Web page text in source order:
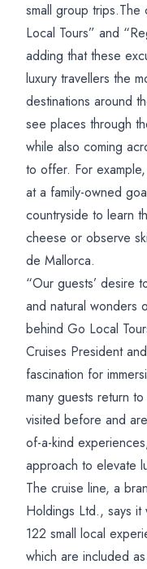
small group trips.The
Local Tours” and
adding that these
luxury travellers the
destinations around
see places through
while also coming
to offer. For
at a family-owned
countryside to learn
cheese or observe
de Mallorca.
“Our guests’ desire
and natural wonders
behind Go Local
Cruises President
fascination for
many guests return
visited before and
of-a-kind
approach to elevate
The cruise line, a
Holdings Ltd., says
122 small local
which are included